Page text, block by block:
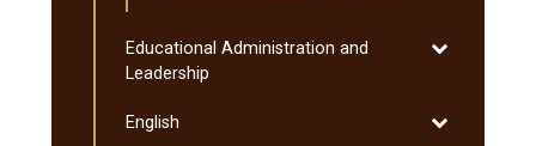
Educational Administration and
Leadership
Toggle
and
English
Toggle